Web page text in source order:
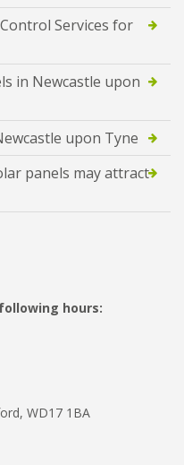
Services for
in Newcastle upon
upon Tyne
panels may attract
hours:
WD17 1BA